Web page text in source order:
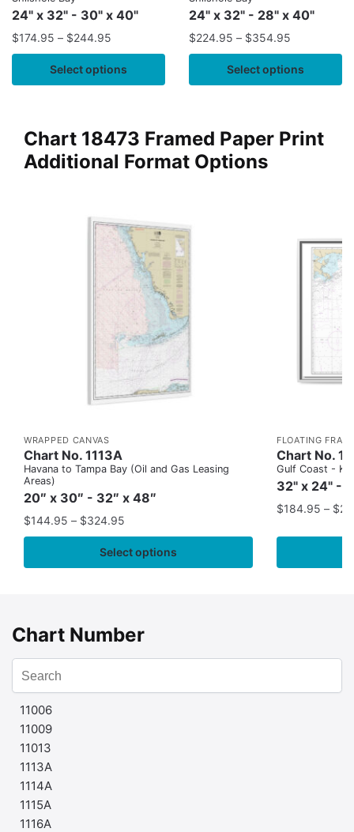
24" x 32" - 30" x 40"
$174.95 – $244.95
Select options
24" x 32" - 28" x 40"
$224.95 – $354.95
Select options
Chart 18473 Framed Paper Print
Additional Format Options
WRAPPED CANVAS
Chart No. 1113A
Havana to Tampa Bay (Oil and Gas Leasing
Areas)
20″ x 30″ - 32″ x 48″
$144.95 – $324.95
Select options
FLOATING
Chart No.
Gulf Coast -
32" x 24" -
$184.95 – $
Chart Number
11006
11009
11013
1113A
1114A
1115A
1116A